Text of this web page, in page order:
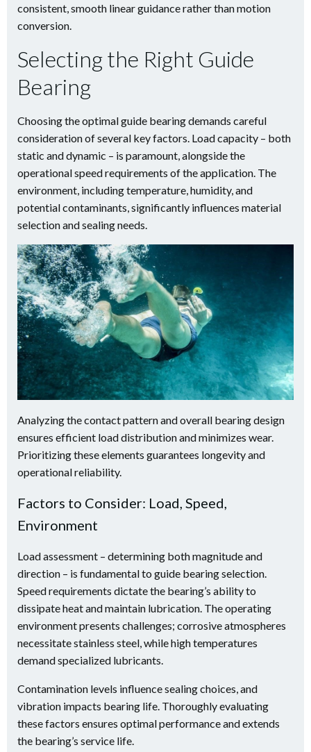
consistent, smooth linear guidance rather than motion
conversion.
Selecting the Right Guide
Bearing
Choosing the optimal guide bearing demands careful
consideration of several key factors. Load capacity – both
static and dynamic – is paramount, alongside the
operational speed requirements of the application. The
environment, including temperature, humidity, and
potential contaminants, significantly influences material
selection and sealing needs.
Analyzing the contact pattern and overall bearing design
ensures efficient load distribution and minimizes wear.
Prioritizing these elements guarantees longevity and
operational reliability.
Factors to Consider: Load, Speed,
Environment
Load assessment – determining both magnitude and
direction – is fundamental to guide bearing selection.
Speed requirements dictate the bearing’s ability to
dissipate heat and maintain lubrication. The operating
environment presents challenges; corrosive atmospheres
necessitate stainless steel, while high temperatures
demand specialized lubricants.
Contamination levels influence sealing choices, and
vibration impacts bearing life. Thoroughly evaluating
these factors ensures optimal performance and extends
the bearing’s service life.